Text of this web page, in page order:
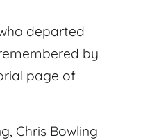
departed
by
page of
Chris Bowling